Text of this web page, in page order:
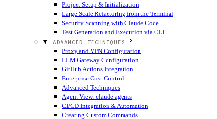
Project Setup & Initialization
Large-Scale Refactoring from the Terminal
Security Scanning with Claude Code
Test Generation and Execution via CLI
ADVANCED TECHNIQUES
Proxy and VPN Configuration
LLM Gateway Configuration
GitHub Actions Integration
Enterprise Cost Control
Advanced Techniques
Agent View: claude agents
CI/CD Integration & Automation
Creating Custom Commands